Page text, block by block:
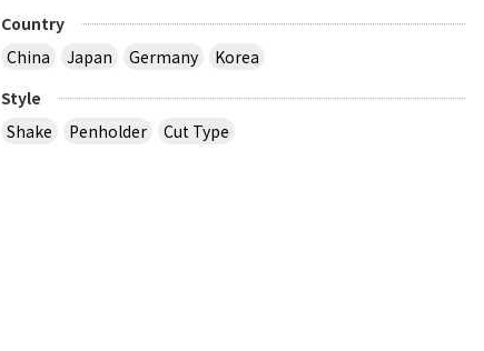
Country
China
Japan Germany
Korea
Style
Shake
Penholder Cut Type